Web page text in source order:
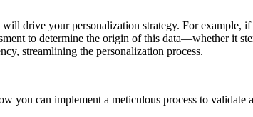
drive your personalization strategy. For example,
to determine the origin of this data—whether it
streamlining the personalization process.
you can implement a meticulous process to validate